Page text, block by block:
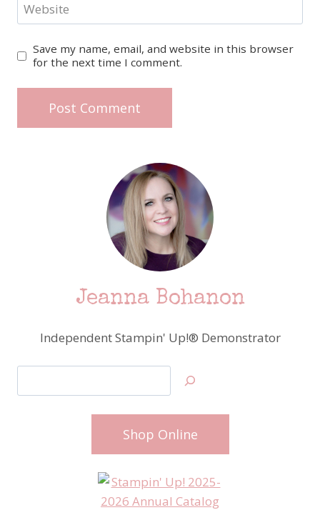
Website
Save my name, email, and website in this browser
for the next time I comment.
Jeanna Bohanon
Independent Stampin' Up!® Demonstrator
Shop Online